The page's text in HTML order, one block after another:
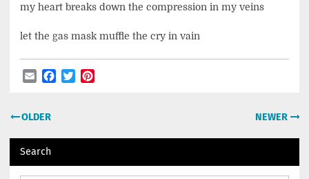
my heart breaks down the compression in my veins
let the gas mask muffle the cry in vain
EmailFacebook
Twitter
Post
OLDER NEWER
Search